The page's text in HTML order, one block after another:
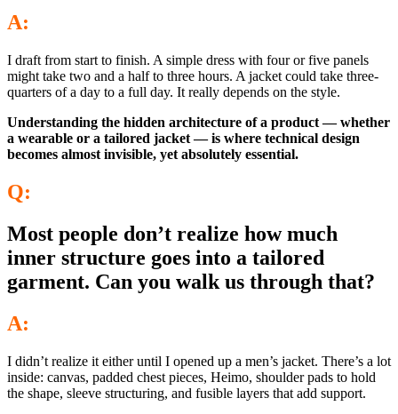
A:
I draft from start to finish. A simple dress with four or five panels
might take two and a half to three hours. A jacket could take three-
quarters of a day to a full day. It really depends on the style.
Understanding the hidden architecture of a product — whether
a wearable or a tailored jacket — is where technical design
becomes almost invisible, yet absolutely essential.
Q:
Most people don’t realize how much
inner structure goes into a tailored
garment. Can you walk us through that?
A:
I didn’t realize it either until I opened up a men’s jacket. There’s a lot
inside: canvas, padded chest pieces, Heimo, shoulder pads to hold
the shape, sleeve structuring, and fusible layers that add support.